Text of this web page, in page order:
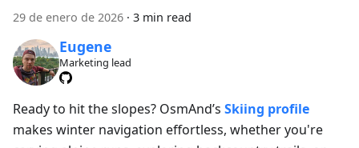
29 de enero de 2026 · 3 min read
Eugene
Marketing lead
Ready to hit the slopes? OsmAnd’s Skiing profile
makes winter navigation effortless, whether you're